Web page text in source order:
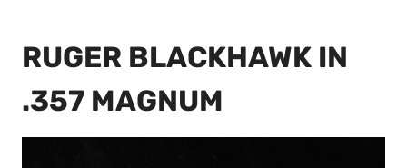
RUGER BLACKHAWK IN
.357 MAGNUM